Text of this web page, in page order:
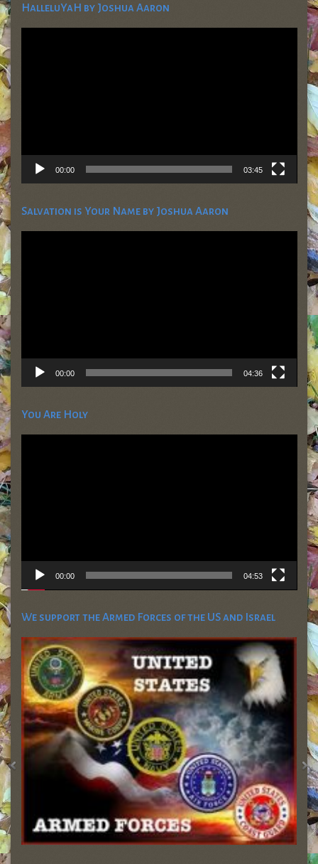
HalleluYaH by Joshua Aaron
Video
00:00 03:45
Salvation is Your Name by Joshua Aaron
Video
00:00 04:36
You Are Holy
Video
00:00 04:53
We support the Armed Forces of the US and Israel